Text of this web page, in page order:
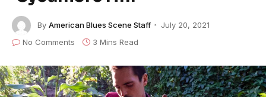
By American Blues Scene Staff
July 20, 2021
No Comments
3 Mins Read